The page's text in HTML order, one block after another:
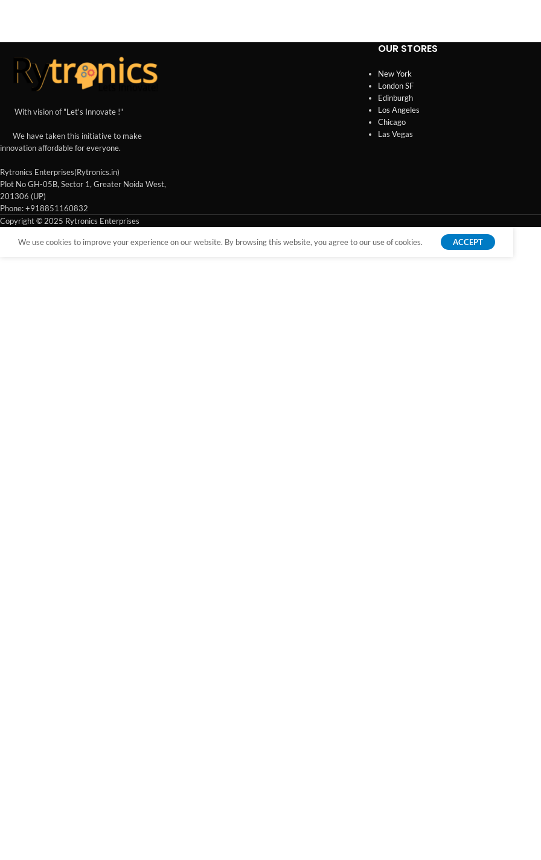
With vision of "Let's Innovate !"
We have taken this initiative to make
innovation affordable for everyone.
Rytronics Enterprises(Rytronics.in)
Plot No GH-05B, Sector 1, Greater Noida West,
201306 (UP)
Phone: +918851160832
OUR STORES
New York
London SF
Edinburgh
Los Angeles
Chicago
Las Vegas
Copyright © 2025 Rytronics Enterprises
We use cookies to improve your experience on our website. By browsing this website, you agree to our use of cookies. ACCEPT